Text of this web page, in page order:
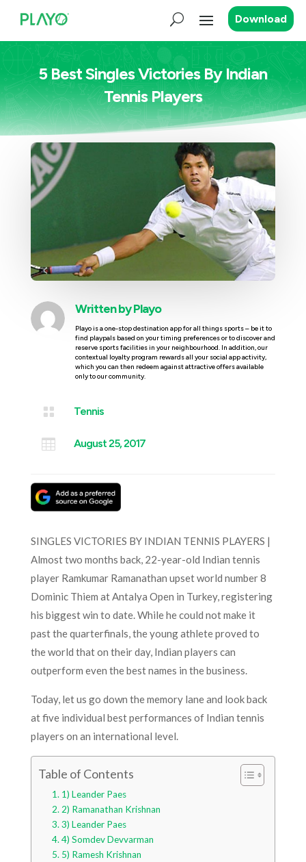
Download
5 Best Singles Victories By Indian
Tennis Players
Written byPlayo
Playo is a one-stop destination app for all things sports – be it to
find playpals based on your timing preferences or to discover and
reserve sports facilities in your neighbourhood. In addition, our
contextual loyalty program rewards all your social app activity,
which you can then redeem against attractive offers available
only to our community.
 Tennis
 August 25, 2017
SINGLES VICTORIES BY INDIAN TENNIS PLAYERS |
Almost two months back, 22-year-old Indian tennis
player Ramkumar Ramanathan upset world number 8
Dominic Thiem at Antalya Open in Turkey, registering
his biggest win to date. While he could not make it
past the quarterfinals, the young athlete proved to
the world that on their day, Indian players can
outperform even the best names in the business.
Today, let us go down the memory lane and look back
at five individual best performances of Indian tennis
players on an international level.
Table of Contents
1) Leander Paes
2) Ramanathan Krishnan
3) Leander Paes
4) Somdev Devvarman
5) Ramesh Krishnan